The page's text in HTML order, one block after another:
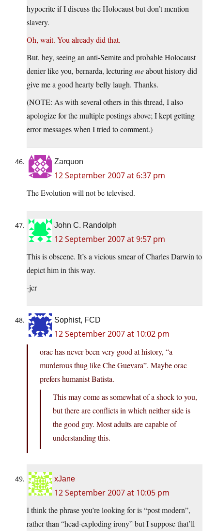
hypocrite if I discuss the Holocaust but don’t mention
slavery.
Oh, wait. You already did that.
But, hey, seeing an anti-Semite and probable Holocaust
denier like you, bernarda, lecturingmeabout history did
give me a good hearty belly laugh. Thanks.
(NOTE: As with several others in this thread, I also
apologize for the multiple postings above; I kept getting
error messages when I tried to comment.)
Zarquon
12 September 2007 at 6:37 pm
The Evolution will not be televised.
John C. Randolph
12 September 2007 at 9:57 pm
This is obscene. It’s a vicious smear of Charles Darwin to
depict him in this way.
-jcr
Sophist, FCD
12 September 2007 at 10:02 pm
orac has never been very good at history, “a
murderous thug like Che Guevara”. Maybe orac
prefers humanist Batista.
This may come as somewhat of a shock to you,
but there are conflicts in which neither side is
the good guy. Most adults are capable of
understanding this.
xJane
12 September 2007 at 10:05 pm
I think the phrase you’re looking for is “post modern”,
rather than “head-exploding irony” but I suppose that’ll